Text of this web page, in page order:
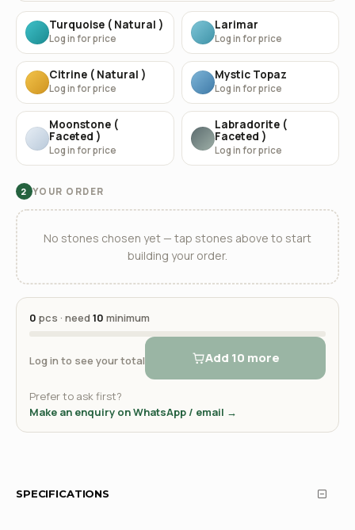
Turquoise ( Natural )
Log in for price
Larimar
Log in for price
Citrine ( Natural )
Log in for price
Mystic Topaz
Log in for price
Moonstone (
Faceted )
Log in for price
Labradorite (
Faceted )
Log in for price
2 YOUR ORDER
No stones chosen yet — tap stones above to start
building your order.
0 pcs · need10 minimum
Log in to see your total Add 10 more
Prefer to ask first?
Make an enquiry on WhatsApp / email →
SPECIFICATIONS